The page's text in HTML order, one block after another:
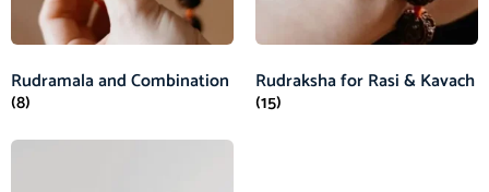
Rudramala and Combination
(8)
Rudraksha for Rasi & Kavach
(15)